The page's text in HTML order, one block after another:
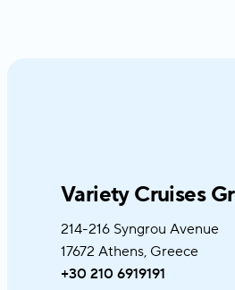
Variety Cruises
214-216 Syngrou Avenue
17672 Athens, Greece
+30 210 6919191